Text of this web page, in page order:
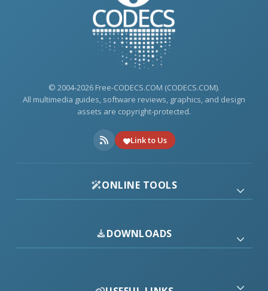
© 2004-2026 Free-CODECS.COM (CODECS.COM).
All multimedia guides, software reviews, graphics, and design
assets are copyright-protected.
Link to Us
ONLINE TOOLS
DOWNLOADS